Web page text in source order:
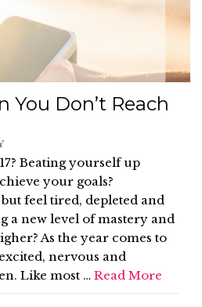
You Don’t Reach
Beating yourself up
your goals?
feel tired, depleted and
a new level of mastery and
As the year comes to
nervous and
Like most … Read More